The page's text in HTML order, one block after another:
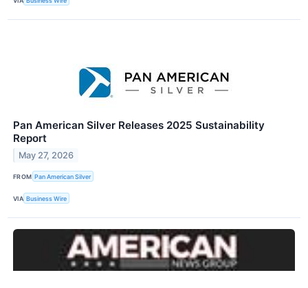
Pan American Silver Releases 2025 Sustainability
Report
May 27, 2026
FROM Pan American Silver
VIA Business Wire